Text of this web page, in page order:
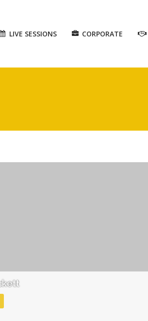
LIVE SESSIONS CORPORATE